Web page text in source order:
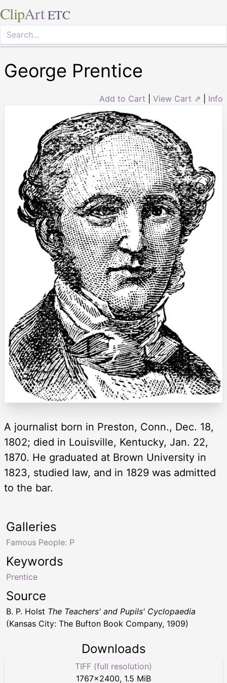
ClipArt ETC
George Prentice
Add to Cart View Cart ⇗ Info
A journalist born in Preston, Conn., Dec. 18,
1802; died in Louisville, Kentucky, Jan. 22,
1870. He graduated at Brown University in
1823, studied law, and in 1829 was admitted
to the bar.
Keywords
Prentice
Galleries
Famous People: P
Source
B. P. Holst The Teachers' and Pupils' Cyclopaedia
(Kansas City: The Bufton Book Company, 1909)
Downloads
TIFF (full resolution)
1767×2400, 1.5 MiB